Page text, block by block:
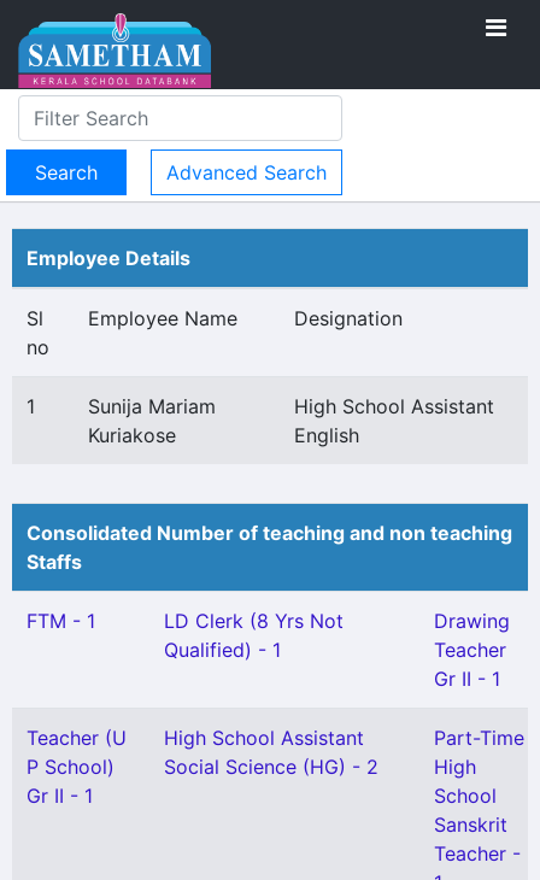
Advanced Search
Employee Details
Sl
no
Employee Name Designation
1
Sunija Mariam
Kuriakose
High School Assistant
English
Consolidated Number of teaching and non teaching
Staffs
FTM - 1
LD Clerk (8 Yrs Not
Qualified) - 1
Drawing
Teacher
Gr II - 1
Teacher (U
P School)
Gr II - 1
High School Assistant
Social Science (HG) - 2
Part-Time
High
School
Sanskrit
Teacher -